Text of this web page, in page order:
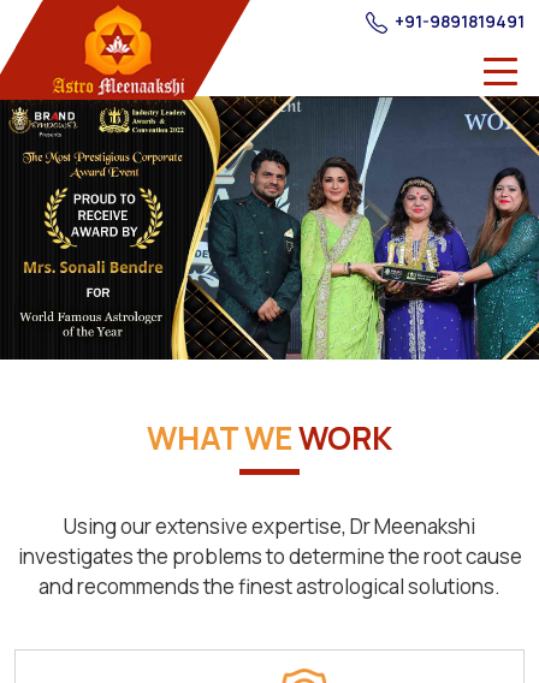
+91-9891819491
WHAT WEWORK
Using our extensive expertise, Dr Meenakshi
investigates the problems to determine the root cause
and recommends the finest astrological solutions.